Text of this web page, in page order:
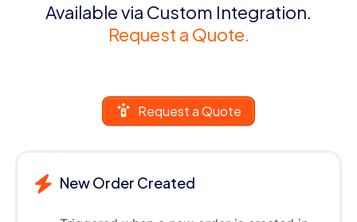
Available via Custom Integration.
Request a Quote.
Request a Quote
New Order Created